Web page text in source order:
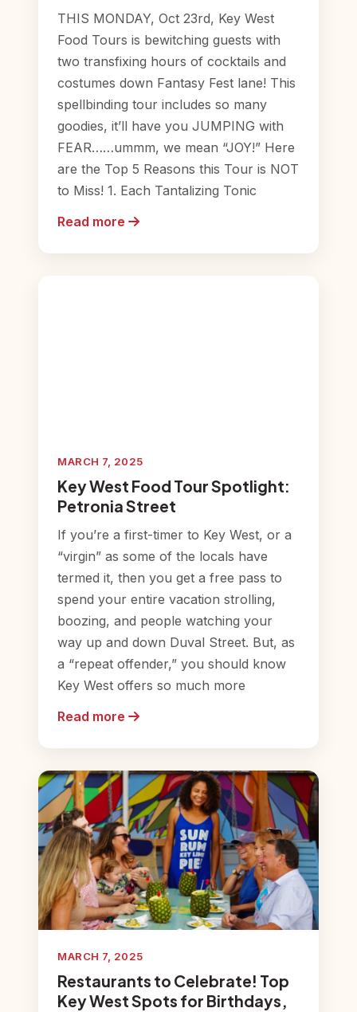
THIS MONDAY, Oct 23rd, Key West
Food Tours is bewitching guests with
two transfixing hours of cocktails and
costumes down Fantasy Fest lane! This
spellbinding tour includes so many
goodies, it’ll have you JUMPING with
FEAR……ummm, we mean “JOY!” Here
are the Top 5 Reasons this Tour is NOT
to Miss! 1. Each Tantalizing Tonic
Read more
MARCH 7, 2025
Key West Food Tour Spotlight:
Petronia Street
If you’re a first-timer to Key West, or a
“virgin” as some of the locals have
termed it, then you get a free pass to
spend your entire vacation strolling,
boozing, and people watching your
way up and down Duval Street. But, as
a “repeat offender,” you should know
Key West offers so much more
Read more
MARCH 7, 2025
Restaurants to Celebrate! Top
Key West Spots for Birthdays,